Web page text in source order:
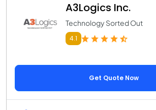
A3Logics Inc.
Technology Sorted Out
4.1
Get Quote Now